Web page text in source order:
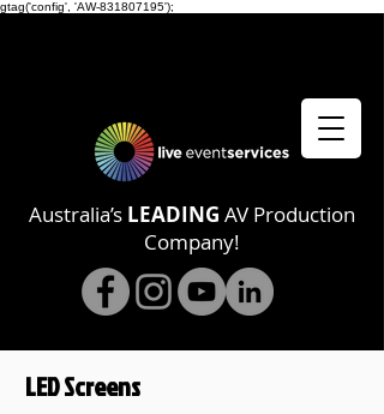
gtag('config', 'AW-831807195');
Australia’s LEADING AV Production
Company!
LED Screens